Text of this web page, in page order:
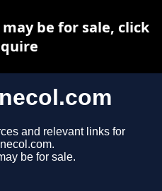
and relevant links for
be for sale.
be for sale, click